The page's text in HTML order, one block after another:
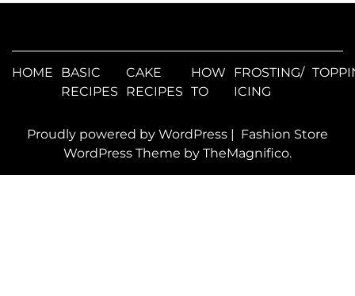
HOME
BASIC
RECIPES
CAKE
RECIPES
HOW
TO
FROSTING/
ICING
Proudly powered by WordPress | Fashion Store
WordPress Theme by TheMagnifico.